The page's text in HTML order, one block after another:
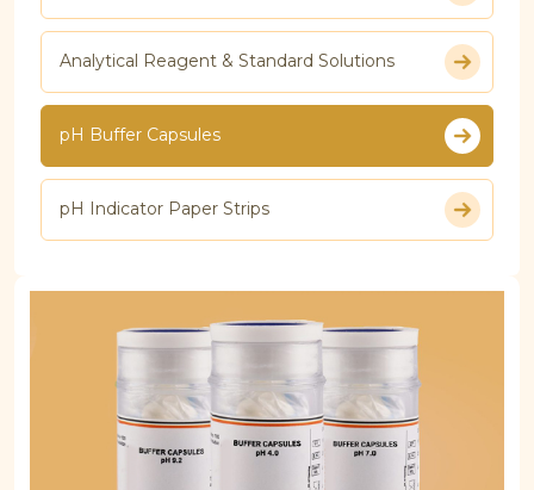
Analytical Reagent & Standard Solutions
pH Buffer Capsules
pH Indicator Paper Strips